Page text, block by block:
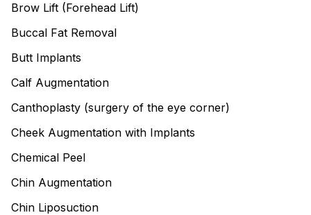
Brow Lift (Forehead Lift)
Buccal Fat Removal
Butt Implants
Calf Augmentation
Canthoplasty (surgery of the eye corner)
Cheek Augmentation with Implants
Chemical Peel
Chin Augmentation
Chin Liposuction